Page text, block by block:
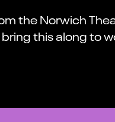
the Norwich
this along to